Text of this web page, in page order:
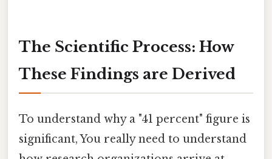
The Scientific Process: How
These Findings are Derived
To understand why a "41 percent" figure is
significant, You really need to understand